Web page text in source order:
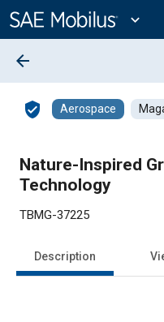
Content
expand_more
arrow_back
verified_user Aerospace
Nature-Inspired
Technology
TBMG-37225
Description